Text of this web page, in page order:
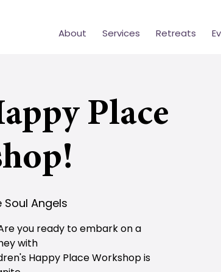
About Services Retreats
Place
Soul Angels
you ready to embark on a
with
Happy Place Workshop is